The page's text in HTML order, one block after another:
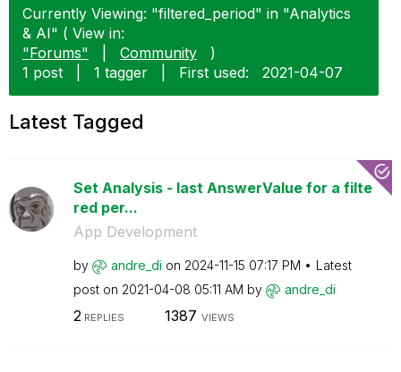
Currently Viewing: "filtered_period" in "Analytics
& AI" ( View in:
"Forums"
Community
)
1 post
1 tagger First used: ‎2021-04-07
Latest Tagged
Set Analysis - last AnswerValue for a filte
red per...
App Development
by andre_di on ‎2024-11-15 07:17 PM
Latest
post on ‎2021-04-08 05:11 AM by andre_di
2 REPLIES 1387 VIEWS